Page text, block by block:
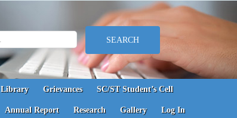
Library Grievances SC/ST Student’s Cell
Annual Report Research Gallery Log In